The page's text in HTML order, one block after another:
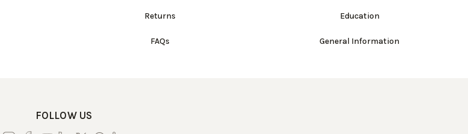
Returns
FAQs
Education
General Information
FOLLOW US